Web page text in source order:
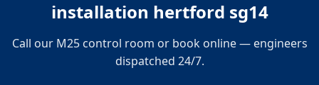
installation hertford sg14
Call our M25 control room or book online — engineers
dispatched 24/7.